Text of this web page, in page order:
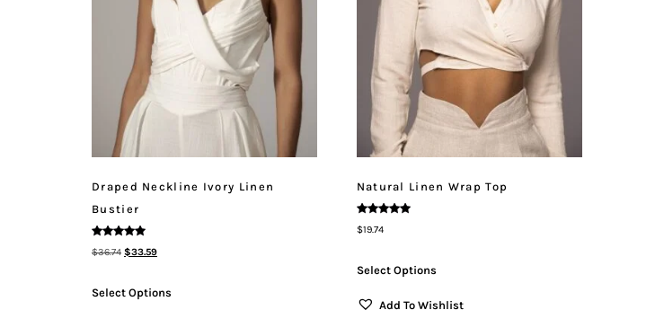
Draped Neckline Ivory Linen
Bustier
5.00
$36.74 $33.59
Select Options
Natural Linen Wrap Top
5.00
$19.74
Select Options
Add To Wishlist